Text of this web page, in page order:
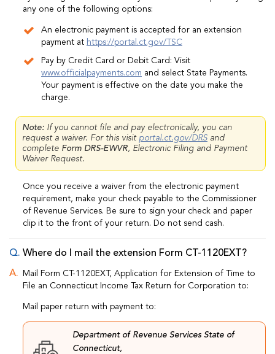
any one of the following options:
An electronic payment is accepted for an extension
payment at https://portal.ct.gov/TSC
Pay by Credit Card or Debit Card: Visit
www.officialpayments.com and select State Payments.
Your payment is effective on the date you make the
charge.
Note: If you cannot file and pay electronically, you can
request a waiver. For this visit portal.ct.gov/DRS and
complete Form DRS-EWVR, Electronic Filing and Payment
Waiver Request.
Once you receive a waiver from the electronic payment
requirement, make your check payable to the Commissioner
of Revenue Services. Be sure to sign your check and paper
clip it to the front of your return. Do not send cash.
Where do I mail the extension Form CT-1120EXT?
Mail Form CT-1120EXT, Application for Extension of Time to
File an Connecticut Income Tax Return for Corporation to:
Mail paper return with payment to:
Department of Revenue Services State of
Connecticut,